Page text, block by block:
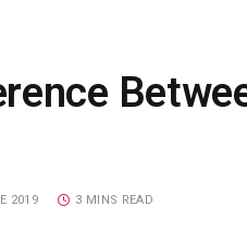
2019 3 MINS READ